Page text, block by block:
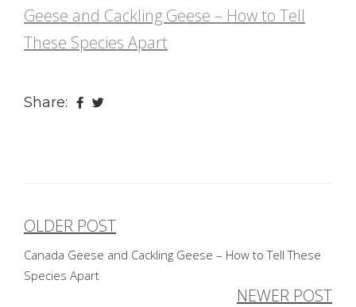
Geese and Cackling Geese – How to Tell
These Species Apart
Share:
Post
navigation
OLDER POST
Canada Geese and Cackling Geese – How to Tell These
Species Apart
NEWER POST